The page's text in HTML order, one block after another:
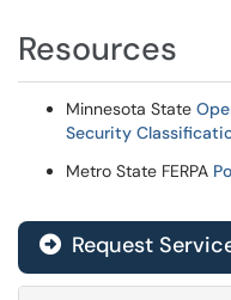
Resources
Minnesota State
Security
Metro State FERPA
Request